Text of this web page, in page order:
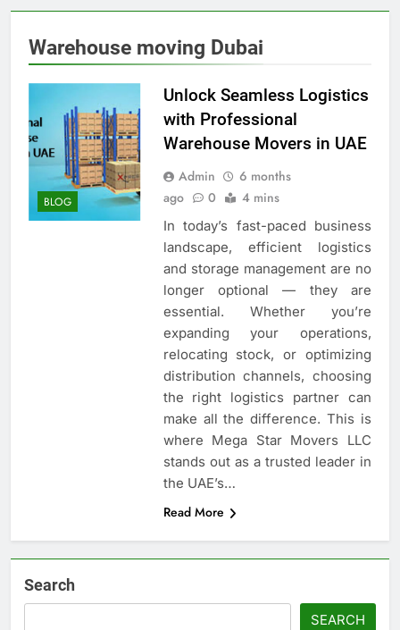
Warehouse moving Dubai
BLOG
Unlock Seamless Logistics
with Professional
Warehouse Movers in UAE
Admin
6 months
ago
0 4 mins
In today’s fast-paced business
landscape, efficient logistics
and storage management are no
longer optional — they are
essential. Whether you’re
expanding your operations,
relocating stock, or optimizing
distribution channels, choosing
the right logistics partner can
make all the difference. This is
where Mega Star Movers LLC
stands out as a trusted leader in
the UAE’s…
Read More
Search
SEARCH